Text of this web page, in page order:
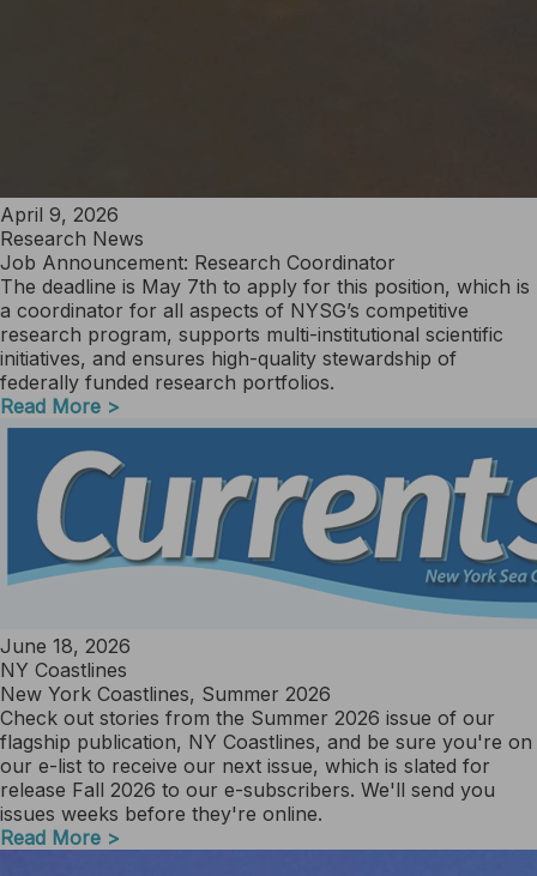
April 9, 2026
Research News
Job Announcement: Research Coordinator
The deadline is May 7th to apply for this position, which is
a coordinator for all aspects of NYSG’s competitive
research program, supports multi-institutional scientific
initiatives, and ensures high-quality stewardship of
federally funded research portfolios.
Read More >
June 18, 2026
NY Coastlines
New York Coastlines, Summer 2026
Check out stories from the Summer 2026 issue of our
flagship publication, NY Coastlines, and be sure you're on
our e-list to receive our next issue, which is slated for
release Fall 2026 to our e-subscribers. We'll send you
issues weeks before they're online.
Read More >